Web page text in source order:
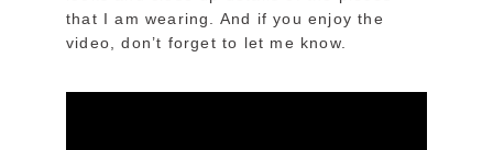
that I am wearing. And if you enjoy the
video, don’t forget to let me know.